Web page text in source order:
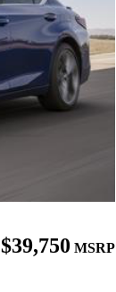
$39,750 MSRP